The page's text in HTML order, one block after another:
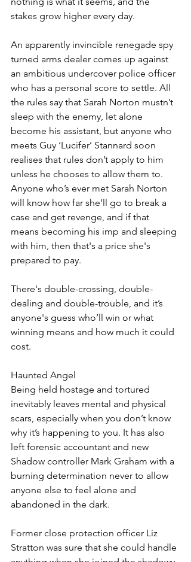
stakes grow higher every day.
An apparently invincible renegade spy
turned arms dealer comes up against
an ambitious undercover police officer
who has a personal score to settle. All
the rules say that Sarah Norton mustn’t
sleep with the enemy, let alone
become his assistant, but anyone who
meets Guy ‘Lucifer’ Stannard soon
realises that rules don’t apply to him
unless he chooses to allow them to.
Anyone who’s ever met Sarah Norton
will know how far she’ll go to break a
case and get revenge, and if that
means becoming his imp and sleeping
with him, then that's a price she's
prepared to pay.
There's double-crossing, double-
dealing and double-trouble, and it’s
anyone's guess who’ll win or what
winning means and how much it could
cost.
Haunted Angel
Being held hostage and tortured
inevitably leaves mental and physical
scars, especially when you don’t know
why it’s happening to you. It has also
left forensic accountant and new
Shadow controller Mark Graham with a
burning determination never to allow
anyone else to feel alone and
abandoned in the dark.
Former close protection officer Liz
Stratton was sure that she could handle